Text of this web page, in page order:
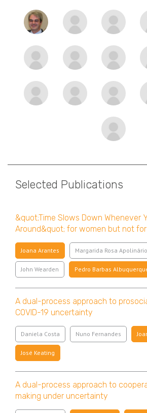
Selected Publications
&quot;Time Slows Down Whenever
Around&quot; for women but not
Joana Arantes Margarida Rosa
John Wearden Pedro Barbas
A dual-process approach to
COVID-19 uncertainty
Daniela Costa Nuno Fernandes
José Keating
A dual-process approach to
making under uncertainty